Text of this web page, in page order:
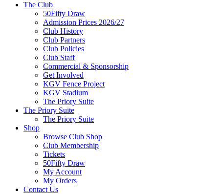
The Club
50Fifty Draw
Admission Prices 2026/27
Club History
Club Partners
Club Policies
Club Staff
Commercial & Sponsorship
Get Involved
KGV Fence Project
KGV Stadium
The Priory Suite
The Priory Suite
The Priory Suite
Shop
Browse Club Shop
Club Membership
Tickets
50Fifty Draw
My Account
My Orders
Contact Us